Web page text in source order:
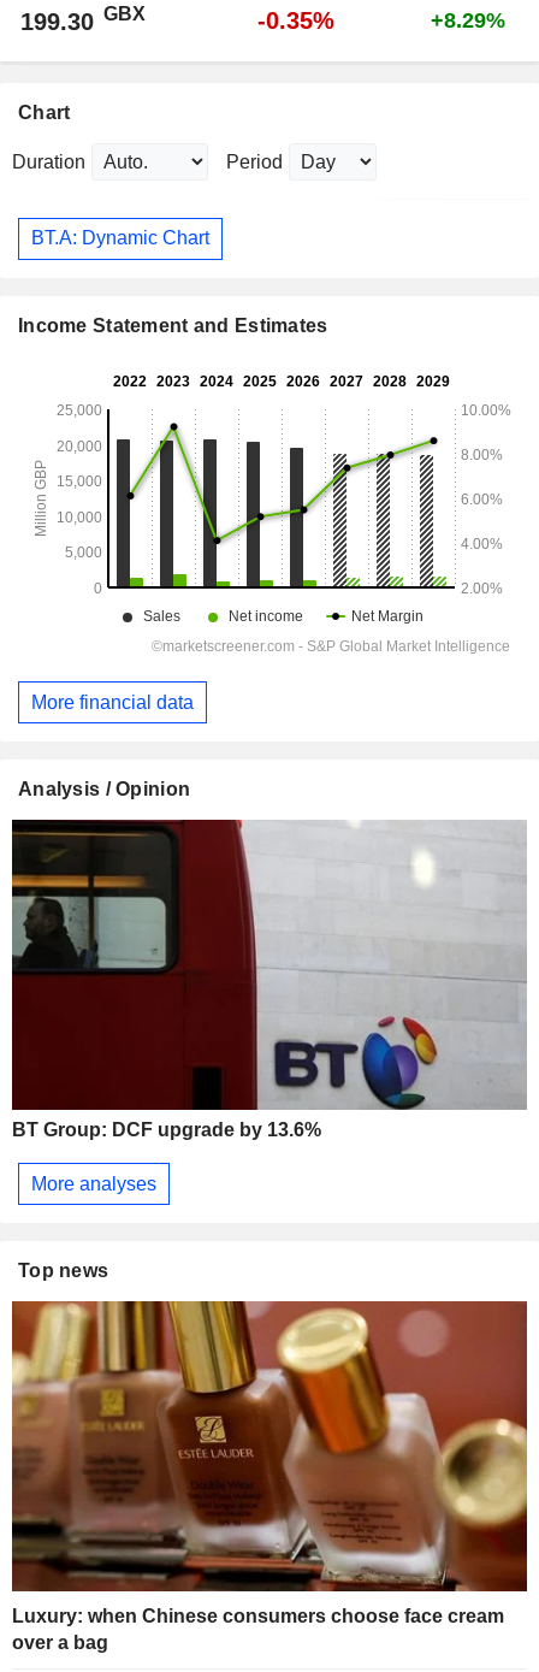
199.30 GBX -0.35% +8.29%
Chart
Duration Period
BT.A: Dynamic Chart
Income Statement and Estimates
More financial data
Analysis / Opinion
BT Group: DCF upgrade by 13.6%
More analyses
Top news
Luxury: when Chinese consumers choose face cream
over a bag